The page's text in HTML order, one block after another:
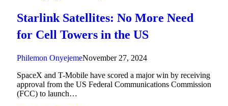
Starlink Satellites: No More Need
for Cell Towers in the US
Philemon OnyejemeNovember 27, 2024
SpaceX and T-Mobile have scored a major win by receiving
approval from the US Federal Communications Commission
(FCC) to launch…